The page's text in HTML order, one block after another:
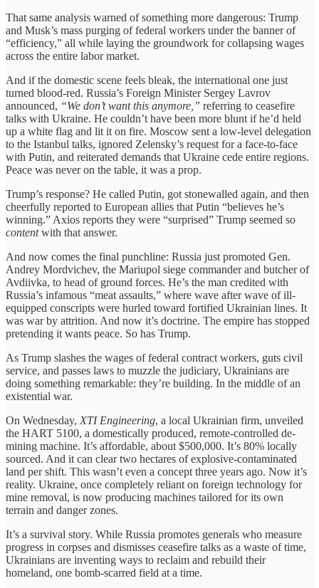
That same analysis warned of something more dangerous: Trump
and Musk’s mass purging of federal workers under the banner of
“efficiency,” all while laying the groundwork for collapsing wages
across the entire labor market.
And if the domestic scene feels bleak, the international one just
turned blood-red. Russia’s Foreign Minister Sergey Lavrov
announced, “We don’t want this anymore,” referring to ceasefire
talks with Ukraine. He couldn’t have been more blunt if he’d held
up a white flag and lit it on fire. Moscow sent a low-level delegation
to the Istanbul talks, ignored Zelensky’s request for a face-to-face
with Putin, and reiterated demands that Ukraine cede entire regions.
Peace was never on the table, it was a prop.
Trump’s response? He called Putin, got stonewalled again, and then
cheerfully reported to European allies that Putin “believes he’s
winning.” Axios reports they were “surprised” Trump seemed so
contentwith that answer.
And now comes the final punchline: Russia just promoted Gen.
Andrey Mordvichev, the Mariupol siege commander and butcher of
Avdiivka, to head of ground forces. He’s the man credited with
Russia’s infamous “meat assaults,” where wave after wave of ill-
equipped conscripts were hurled toward fortified Ukrainian lines. It
was war by attrition. And now it’s doctrine. The empire has stopped
pretending it wants peace. So has Trump.
As Trump slashes the wages of federal contract workers, guts civil
service, and passes laws to muzzle the judiciary, Ukrainians are
doing something remarkable: they’re building. In the middle of an
existential war.
On Wednesday, XTI Engineering, a local Ukrainian firm, unveiled
the HART 5100, a domestically produced, remote-controlled de-
mining machine. It’s affordable, about $500,000. It’s 80% locally
sourced. And it can clear two hectares of explosive-contaminated
land per shift. This wasn’t even a concept three years ago. Now it’s
reality. Ukraine, once completely reliant on foreign technology for
mine removal, is now producing machines tailored for its own
terrain and danger zones.
It’s a survival story. While Russia promotes generals who measure
progress in corpses and dismisses ceasefire talks as a waste of time,
Ukrainians are inventing ways to reclaim and rebuild their
homeland, one bomb-scarred field at a time.